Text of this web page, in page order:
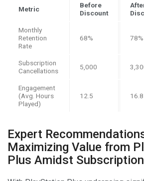
Metric
Before
Discount
Monthly
Retention
Rate
68% 78%
Subscription
Cancellations
5,000
Engagement
(Avg. Hours
Played)
12.5 16.8
Expert
Maximizing Value from
Plus Amidst